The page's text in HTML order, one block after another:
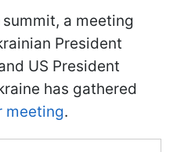
a meeting
President
US President
has gathered
meeting.